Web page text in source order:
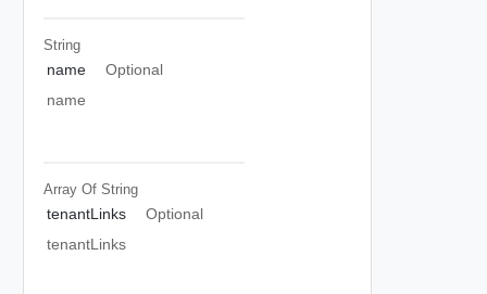
String
name
Optional
name
Array Of String
tenantLinks
Optional
tenantLinks